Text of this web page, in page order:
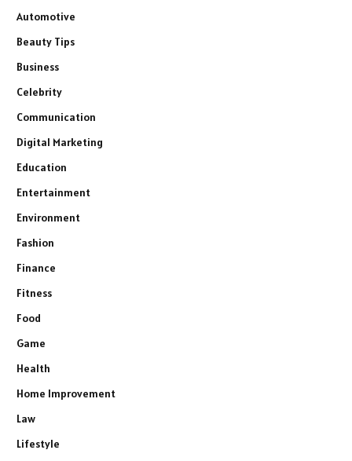
Automotive
Beauty Tips
Business
Celebrity
Communication
Digital Marketing
Education
Entertainment
Environment
Fashion
Finance
Fitness
Food
Game
Health
Home Improvement
Law
Lifestyle